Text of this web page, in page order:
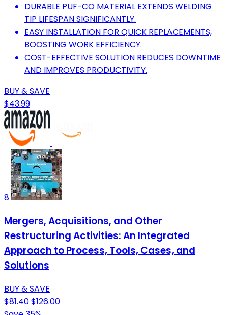
DURABLE PUF-CO MATERIAL EXTENDS WELDING
TIP LIFESPAN SIGNIFICANTLY.
EASY INSTALLATION FOR QUICK REPLACEMENTS,
BOOSTING WORK EFFICIENCY.
COST-EFFECTIVE SOLUTION REDUCES DOWNTIME
AND IMPROVES PRODUCTIVITY.
BUY & SAVE
$43.99
8
Mergers, Acquisitions, and Other
Restructuring Activities: An Integrated
Approach to Process, Tools, Cases, and
Solutions
BUY & SAVE
$81.40$126.00